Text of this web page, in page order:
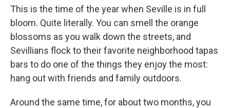
This is the time of the year when Seville is in full
bloom. Quite literally. You can smell the orange
blossoms as you walk down the streets, and
Sevillians flock to their favorite neighborhood tapas
bars to do one of the things they enjoy the most:
hang out with friends and family outdoors.
Around the same time, for about two months, you